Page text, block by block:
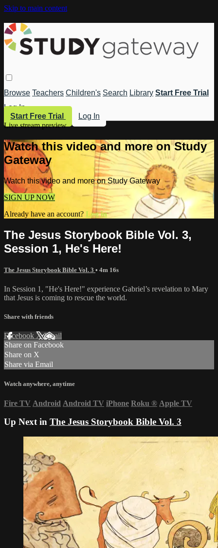
Skip to main content
Browse Teachers Children's Search Library Start Free Trial
Log In
Start Free Trial
Log In
Live stream preview
Watch this video and more on Study
Gateway
Watch this video and more on Study Gateway
SIGN UP NOW
Already have an account? Log in
The Jesus Storybook Bible Vol. 3,
Session 1, He's Here!
The Jesus Storybook Bible Vol. 3 • 4m 16s
In Session 1, "He's Here!" experience Gabriel’s revelation to Mary
that Jesus is coming to rescue the world.
Share with friends
Facebook XEmail
Share on Facebook
Share on X
Share via Email
Watch anywhere, anytime
Fire TV Android Android TV iPhone Roku ® Apple TV
Up Next in The Jesus Storybook Bible Vol. 3